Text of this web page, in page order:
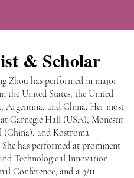
& Scholar
Zhou has performed in major
the United States, the United
Argentina, and China. Her most
Carnegie Hall (USA), Monestir
(China), and Kostroma
has performed at prominent
Technological Innovation
Conference, and a 9/11